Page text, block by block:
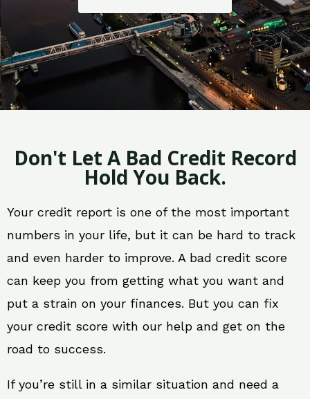
Don't Let A Bad Credit Record
Hold You Back.
Your credit report is one of the most important
numbers in your life, but it can be hard to track
and even harder to improve. A bad credit score
can keep you from getting what you want and
put a strain on your finances. But you can fix
your credit score with our help and get on the
road to success.
If you’re still in a similar situation and need a